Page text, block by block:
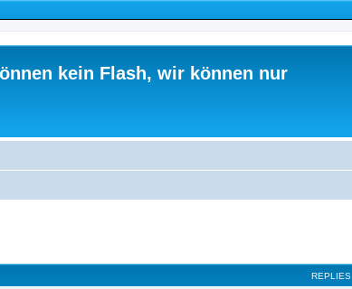
kein Flash, wir können nur
REPLIES